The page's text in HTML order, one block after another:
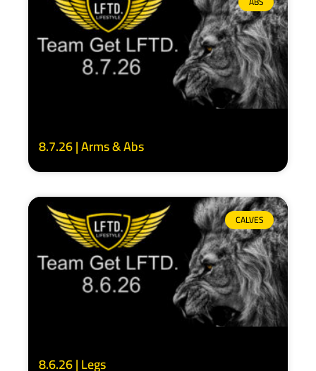
8.7.26 | Arms & Abs
CALVES
8.6.26 | Legs